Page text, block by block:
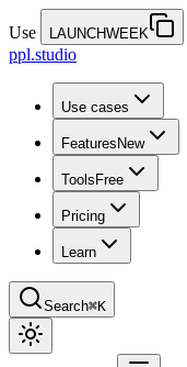
Use LAUNCHWEEK
ppl.studio
Use cases
Features New
Tools Free
Pricing
Learn
Search⌘K